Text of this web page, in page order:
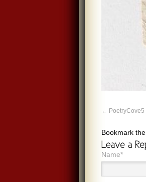
PoetryCove5
Bookmark the
Name*